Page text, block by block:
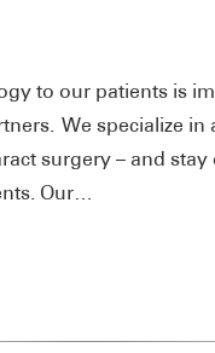
to our patients is
We specialize
surgery – and
Our…